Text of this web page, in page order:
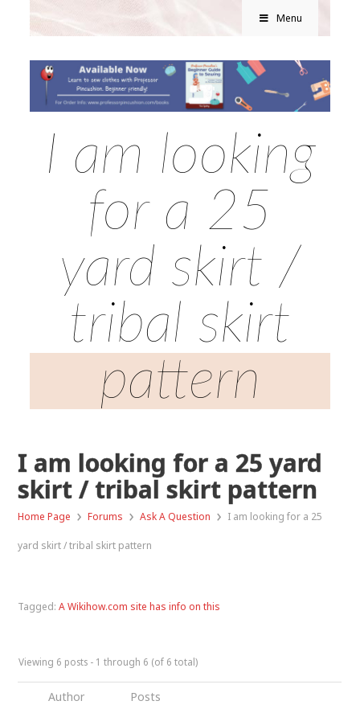
Menu
I am looking
for a 25
yard skirt /
tribal skirt
pattern
I am looking for a 25 yard
skirt / tribal skirt pattern
Home Page › Forums › Ask A Question › I am looking for a 25
yard skirt / tribal skirt pattern
Tagged:A Wikihow.com site has info on this
Viewing 6 posts - 1 through 6 (of 6 total)
Author Posts